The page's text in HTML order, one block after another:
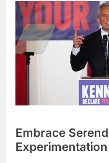
Embrace
Experimentation